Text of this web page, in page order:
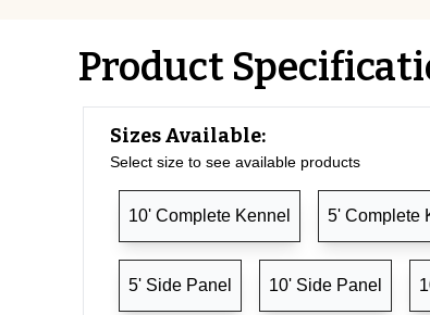
Product
Sizes Available:
Select size to see available products
10' Complete Kennel 5' Complete
5' Side Panel 10' Side Panel